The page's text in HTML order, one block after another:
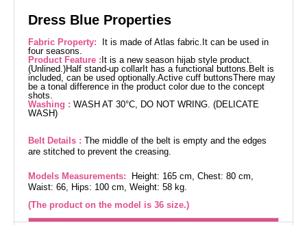
Dress Blue Properties
Fabric Property:
It is made of Atlas fabric.It can be used in
four seasons.
Product Feature : It is a new season hijab style product.
(Unlined.)Half stand-up collarIt has a functional buttons.Belt is
included, can be used optionally.Active cuff buttonsThere may
be a tonal difference in the product color due to the concept
shots.
Washing : WASH AT 30°C, DO NOT WRING. (DELICATE
WASH)
Belt Details : The middle of the belt is empty and the edges
are stitched to prevent the creasing.
Models Measurements:
Height: 165 cm, Chest: 80 cm,
Waist: 66, Hips: 100 cm, Weight: 58 kg.
(The product on the model is 36 size.)